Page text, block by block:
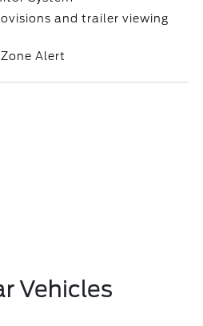
and trailer viewing
Alert
Vehicles